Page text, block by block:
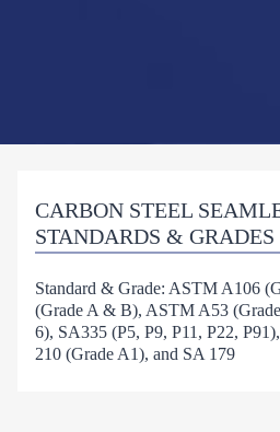
CARBON STEEL
STANDARDS & GRADES
Standard & Grade: ASTM A106
(Grade A & B), ASTM A53
6), SA335 (P5, P9, P11, P22,
210 (Grade A1), and SA 179